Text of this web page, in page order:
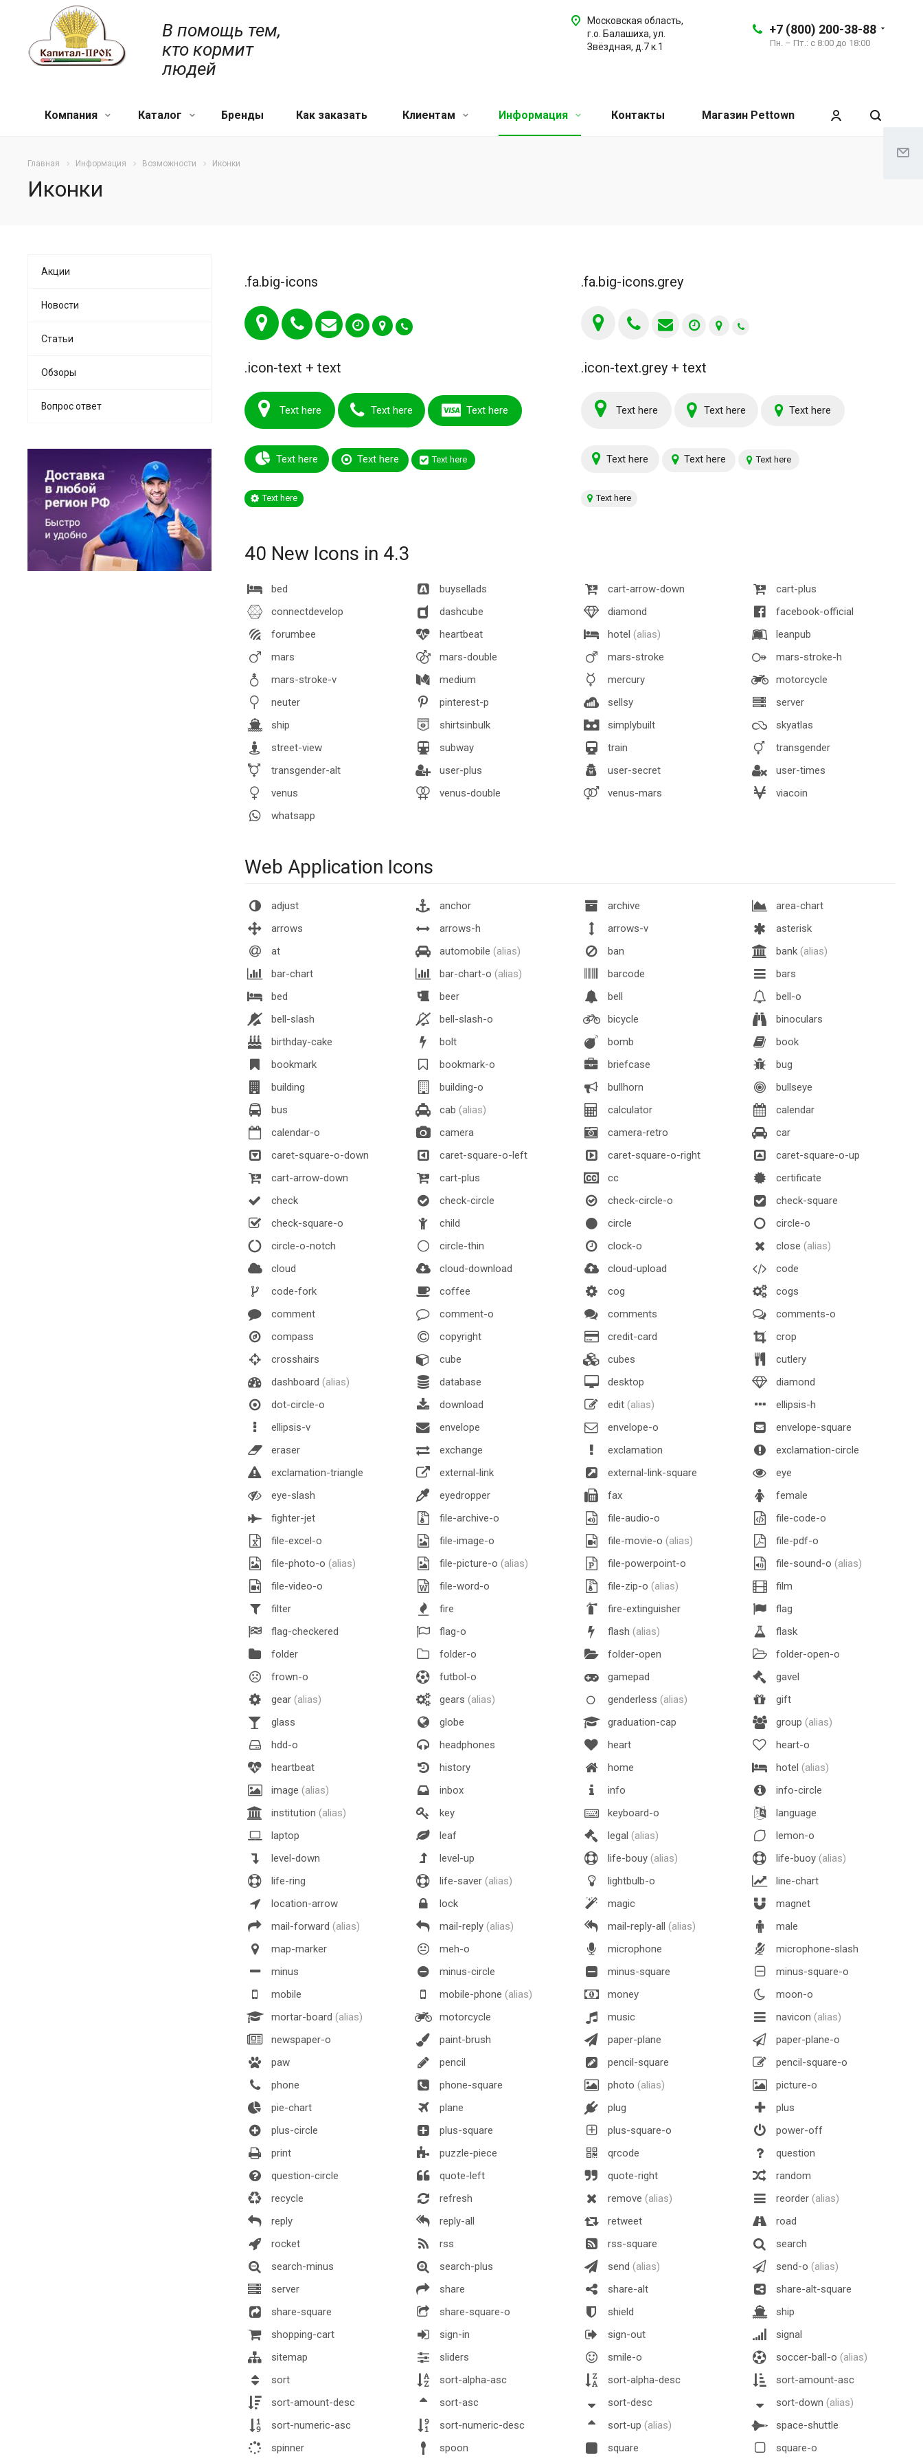
В помощь тем,
кто кормит
людей
+7 (800) 200-38-88
Пн. – Пт.: с 8:00 до 18:00
Московская область,
г.о. Балашиха, ул.
Звёздная, д.7 к.1
Компания Каталог Бренды Как заказать Клиентам Информация Контакты Магазин Pettown
Главная Информация Возможности Иконки
Иконки
.fa.big-icons .fa.big-icons.grey
.icon-text + text
Text here Text here Text here
Text here Text here Text here
Text here
.icon-text.grey + text
Text here Text here Text here
Text here Text here Text here
Text here
40 New Icons in 4.3
bed buysellads cart-arrow-down
cart-plus
connectdevelop
dashcube diamond
facebook-official
forumbee
heartbeat hotel (alias)
leanpub
mars
mars-double mars-stroke
mars-stroke-h
mars-stroke-v
medium mercury
motorcycle
neuter
pinterest-p sellsy
server
ship
shirtsinbulk simplybuilt
skyatlas
street-view
subway train
transgender
transgender-alt
user-plus user-secret
user-times
venus
venus-double venus-mars
viacoin
whatsapp
Web Application Icons
adjust anchor archive
area-chart
arrows
arrows-h arrows-v
asterisk
at
automobile (alias) ban bank (alias)
bar-chart
bar-chart-o (alias) barcode
bars
bed
beer bell
bell-o
bell-slash
bell-slash-o bicycle
binoculars
birthday-cake
bolt bomb
book
bookmark
bookmark-o briefcase
bug
building
building-o bullhorn
bullseye
bus
cab (alias) calculator
calendar
calendar-o
camera camera-retro
car
caret-square-o-down
caret-square-o-left caret-square-o-right
caret-square-o-up
cart-arrow-down
cart-plus cc
certificate
check
check-circle check-circle-o
check-square
check-square-o
child circle
circle-o
circle-o-notch
circle-thin clock-o close (alias)
cloud
cloud-download cloud-upload
code
code-fork
coffee cog
cogs
comment
comment-o comments
comments-o
compass
copyright credit-card
crop
crosshairs
cube cubes
cutlery
dashboard (alias) database desktop
diamond
dot-circle-o
download edit (alias)
ellipsis-h
ellipsis-v
envelope envelope-o
envelope-square
eraser
exchange exclamation
exclamation-circle
exclamation-triangle
external-link external-link-square
eye
eye-slash
eyedropper fax
female
fighter-jet
file-archive-o file-audio-o
file-code-o
file-excel-o
file-image-o file-movie-o (alias)
file-pdf-o
file-photo-o (alias) file-picture-o (alias) file-powerpoint-o file-sound-o (alias)
file-video-o
file-word-o file-zip-o (alias)
film
filter
fire fire-extinguisher
flag
flag-checkered
flag-o flash (alias)
flask
folder
folder-o folder-open
folder-open-o
frown-o
futbol-o gamepad
gavel
gear (alias) gears (alias) genderless (alias)
gift
glass
globe graduation-cap group (alias)
hdd-o
headphones heart
heart-o
heartbeat
history home hotel (alias)
image (alias) inbox info
info-circle
institution (alias) key keyboard-o
language
laptop
leaf legal (alias)
lemon-o
level-down
level-up life-bouy (alias) life-buoy (alias)
life-ring
life-saver (alias) lightbulb-o
line-chart
location-arrow
lock magic
magnet
mail-forward (alias) mail-reply (alias) mail-reply-all (alias)
male
map-marker
meh-o microphone
microphone-slash
minus
minus-circle minus-square
minus-square-o
mobile
mobile-phone (alias) money
moon-o
mortar-board (alias) motorcycle music navicon (alias)
newspaper-o
paint-brush paper-plane
paper-plane-o
paw
pencil pencil-square
pencil-square-o
phone
phone-square photo (alias)
picture-o
pie-chart
plane plug
plus
plus-circle
plus-square plus-square-o
power-off
print
puzzle-piece qrcode
question
question-circle
quote-left quote-right
random
recycle
refresh remove (alias) reorder (alias)
reply
reply-all retweet
road
rocket
rss rss-square
search
search-minus
search-plus send (alias) send-o (alias)
server
share share-alt
share-alt-square
share-square
share-square-o shield
ship
shopping-cart
sign-in sign-out
signal
sitemap
sliders smile-o soccer-ball-o (alias)
sort
sort-alpha-asc sort-alpha-desc
sort-amount-asc
sort-amount-desc
sort-asc sort-desc sort-down (alias)
sort-numeric-asc
sort-numeric-desc sort-up (alias)
space-shuttle
spinner
spoon square square-o
Акции
Новости
Статьи
Обзоры
Вопрос ответ